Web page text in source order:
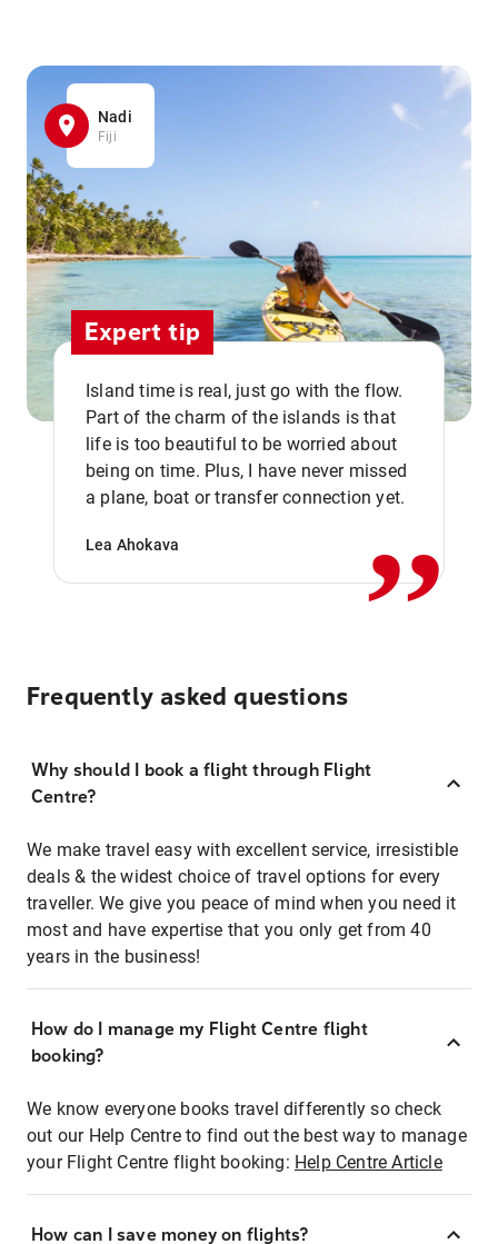
Nadi
Fiji
Expert tip
Island time is real, just go with the flow.
Part of the charm of the islands is that
life is too beautiful to be worried about
being on time. Plus, I have never missed
a plane, boat or transfer connection yet.
Lea Ahokava ,,
Frequently asked questions
Why should I book a flight through Flight
Centre?
We make travel easy with excellent service, irresistible
deals & the widest choice of travel options for every
traveller. We give you peace of mind when you need it
most and have expertise that you only get from 40
years in the business!
How do I manage my Flight Centre flight
booking?
We know everyone books travel differently so check
out our Help Centre to find out the best way to manage
your Flight Centre flight booking: Help Centre Article
How can I save money on flights?